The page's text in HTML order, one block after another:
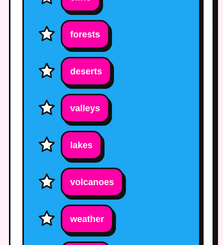
forests
deserts
valleys
lakes
volcanoes
weather